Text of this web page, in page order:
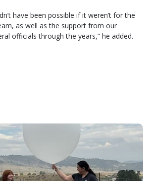
have been possible if it weren’t for the
as well as the support from our
officials through the years,” he added.